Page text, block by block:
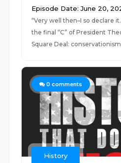
Episode Date: June 20,
“Very well then–I so declare
the final “C” of President
Square Deal:
0 comments
History